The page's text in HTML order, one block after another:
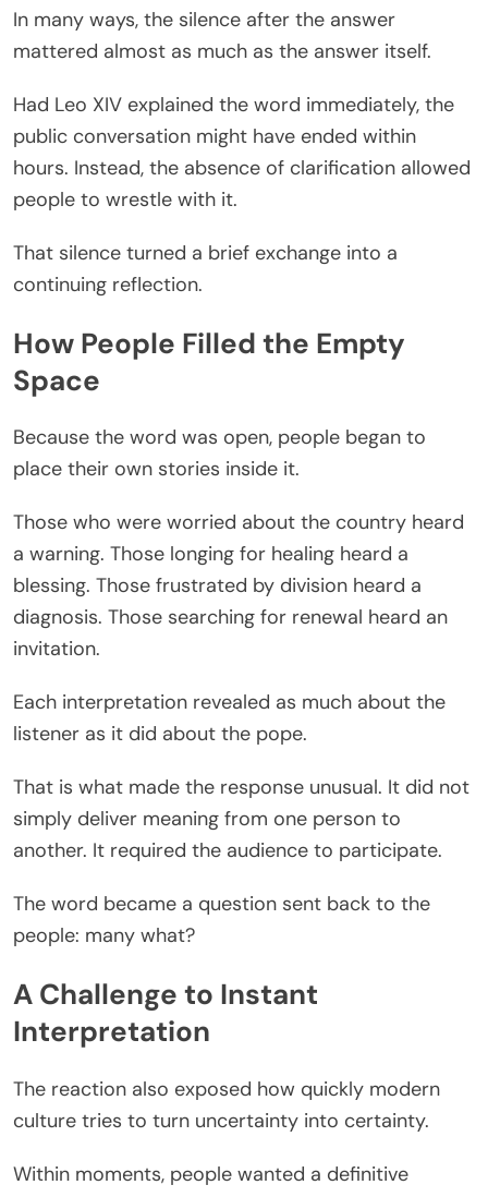
In many ways, the silence after the answer
mattered almost as much as the answer itself.
Had Leo XIV explained the word immediately, the
public conversation might have ended within
hours. Instead, the absence of clarification allowed
people to wrestle with it.
That silence turned a brief exchange into a
continuing reflection.
How People Filled the Empty
Space
Because the word was open, people began to
place their own stories inside it.
Those who were worried about the country heard
a warning. Those longing for healing heard a
blessing. Those frustrated by division heard a
diagnosis. Those searching for renewal heard an
invitation.
Each interpretation revealed as much about the
listener as it did about the pope.
That is what made the response unusual. It did not
simply deliver meaning from one person to
another. It required the audience to participate.
The word became a question sent back to the
people: many what?
A Challenge to Instant
Interpretation
The reaction also exposed how quickly modern
culture tries to turn uncertainty into certainty.
Within moments, people wanted a definitive